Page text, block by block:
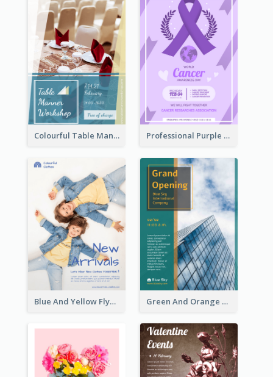
Colourful Table Manner Course Flyer With Details Professional Purple Ribbon And Globe Flyer Design Idea
Blue And Yellow Flyer For Children Clothes Green And Orange Flyer Of Opening Ceremony